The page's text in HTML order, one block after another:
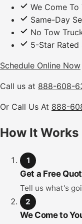
We Come
Same-Day
No Tow
5-Star Rated
Schedule Online Now
Call us at 888-608-
Or Call Us At 888-
How It Works
1
Get a Free
Tell us what's
2
We Come to